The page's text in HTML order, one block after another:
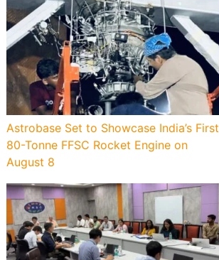
Astrobase Set to Showcase India’s First
80-Tonne FFSC Rocket Engine on
August 8